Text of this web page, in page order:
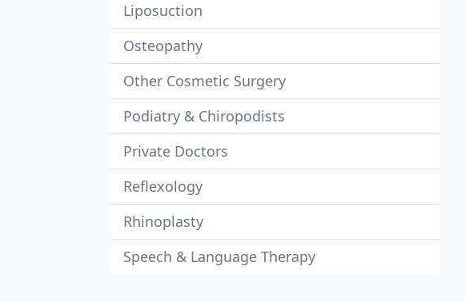
Liposuction
Osteopathy
Other Cosmetic Surgery
Podiatry & Chiropodists
Private Doctors
Reflexology
Rhinoplasty
Speech & Language Therapy